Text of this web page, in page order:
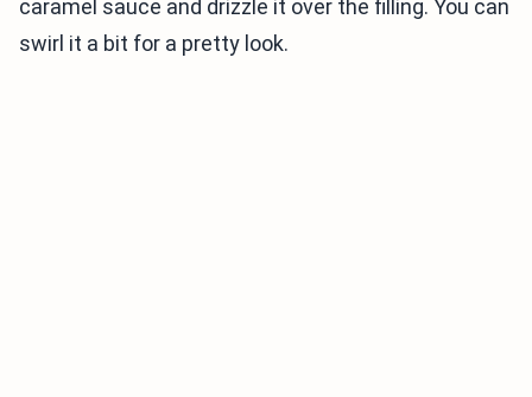
caramel sauce and drizzle it over the filling. You can
swirl it a bit for a pretty look.